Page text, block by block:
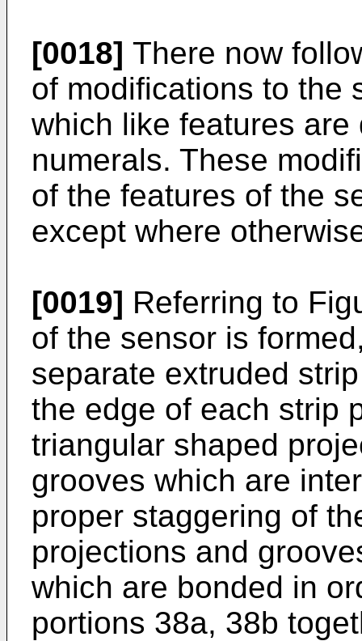
[0018] There now
of modifications to the
which like features
numerals. These
of the features of the
except where
[0019] Referring to
of the sensor is
separate extruded
the edge of each strip
triangular shaped
grooves which are
proper staggering of
projections and
which are bonded in
portions 38a, 38b